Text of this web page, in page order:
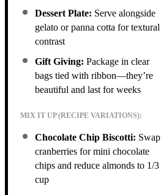
Dessert Plate: Serve alongside
gelato or panna cotta for textural
contrast
Gift Giving: Package in clear
bags tied with ribbon—they’re
beautiful and last for weeks
MIX IT UP (RECIPE VARIATIONS):
Chocolate Chip Biscotti: Swap
cranberries for mini chocolate
chips and reduce almonds to 1/3
cup